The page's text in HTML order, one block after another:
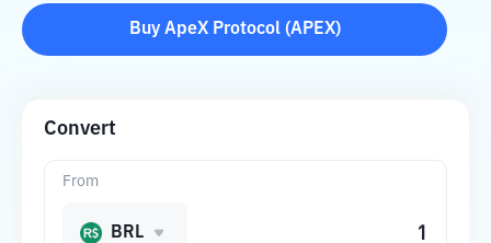
Buy ApeX Protocol(APEX)
Convert
From
BRL